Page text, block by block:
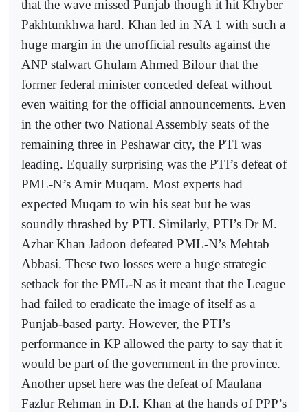
that the wave missed Punjab though it hit Khyber
Pakhtunkhwa hard. Khan led in NA 1 with such a
huge margin in the unofficial results against the
ANP stalwart Ghulam Ahmed Bilour that the
former federal minister conceded defeat without
even waiting for the official announcements. Even
in the other two National Assembly seats of the
remaining three in Peshawar city, the PTI was
leading. Equally surprising was the PTI’s defeat of
PML-N’s Amir Muqam. Most experts had
expected Muqam to win his seat but he was
soundly thrashed by PTI. Similarly, PTI’s Dr M.
Azhar Khan Jadoon defeated PML-N’s Mehtab
Abbasi. These two losses were a huge strategic
setback for the PML-N as it meant that the League
had failed to eradicate the image of itself as a
Punjab-based party. However, the PTI’s
performance in KP allowed the party to say that it
would be part of the government in the province.
Another upset here was the defeat of Maulana
Fazlur Rehman in D.I. Khan at the hands of PPP’s